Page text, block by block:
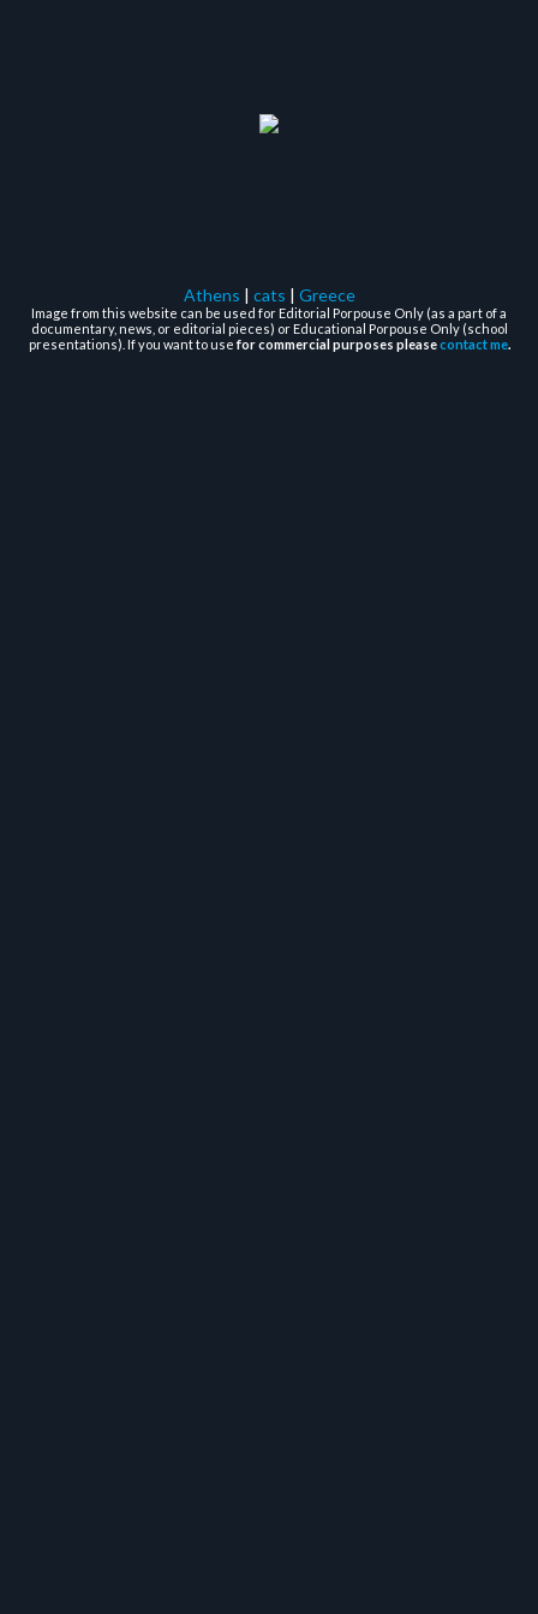
Athens | cats | Greece
Image from this website can be used for Editorial Porpouse Only (as a part of a
documentary, news, or editorial pieces) or Educational Porpouse Only (school
presentations). If you want to usefor commercial purposes pleasecontact me.